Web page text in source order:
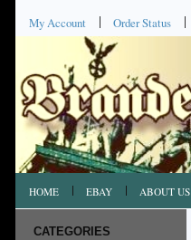
My Account Order Status
HOME EBAY ABOUT US
CATEGORIES